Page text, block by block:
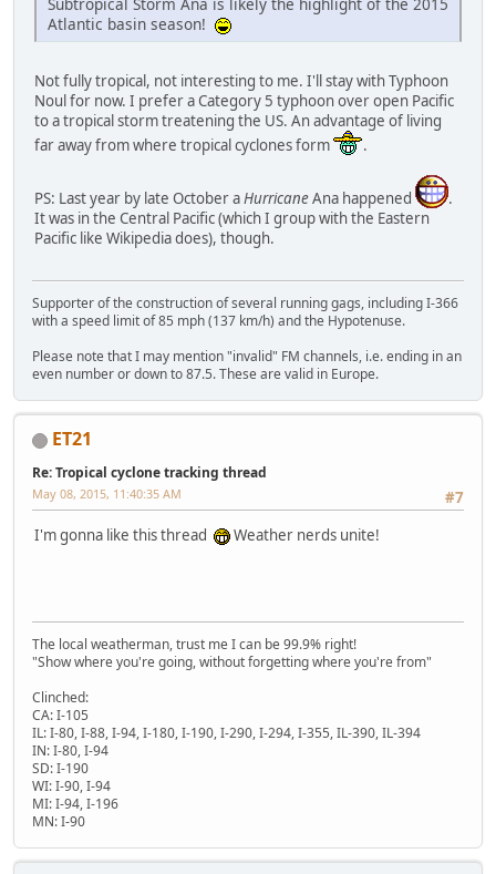
Atlantic basin season!
Not fully tropical, not interesting to me. I'll stay with Typhoon
Noul for now. I prefer a Category 5 typhoon over open Pacific
to a tropical storm treatening the US. An advantage of living
far away from where tropical cyclones form
.
PS: Last year by late October aHurricaneAna happened
.
It was in the Central Pacific (which I group with the Eastern
Pacific like Wikipedia does), though.
Supporter of the construction of several running gags, including I-366
with a speed limit of 85 mph (137 km/h) and the Hypotenuse.
Please note that I may mention "invalid" FM channels, i.e. ending in an
even number or down to 87.5. These are valid in Europe.
ET21
Re: Tropical cyclone tracking thread
#7
May 08, 2015, 11:40:35 AM
I'm gonna like this thread Weather nerds unite!
The local weatherman, trust me I can be 99.9% right!
"Show where you're going, without forgetting where you're from"
Clinched:
CA: I-105
IL: I-80, I-88, I-94, I-180, I-190, I-290, I-294, I-355, IL-390, IL-394
IN: I-80, I-94
SD: I-190
WI: I-90, I-94
MI: I-94, I-196
MN: I-90